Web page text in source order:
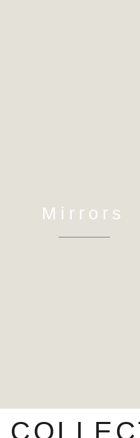
Mirrors